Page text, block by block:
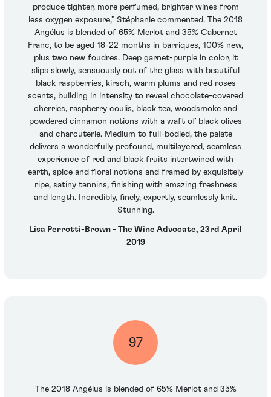
produce tighter, more perfumed, brighter wines from
less oxygen exposure,” Stéphanie commented. The 2018
Angélus is blended of 65% Merlot and 35% Cabernet
Franc, to be aged 18-22 months in barriques, 100% new,
plus two new foudres. Deep garnet-purple in color, it
slips slowly, sensuously out of the glass with beautiful
black raspberries, kirsch, warm plums and red roses
scents, building in intensity to reveal chocolate-covered
cherries, raspberry coulis, black tea, woodsmoke and
powdered cinnamon notions with a waft of black olives
and charcuterie. Medium to full-bodied, the palate
delivers a wonderfully profound, multilayered, seamless
experience of red and black fruits intertwined with
earth, spice and floral notions and framed by exquisitely
ripe, satiny tannins, finishing with amazing freshness
and length. Incredibly, finely, expertly, seamlessly knit.
Stunning.
Lisa Perrotti-Brown - The Wine Advocate, 23rd April
2019
97
The 2018 Angélus is blended of 65% Merlot and 35%